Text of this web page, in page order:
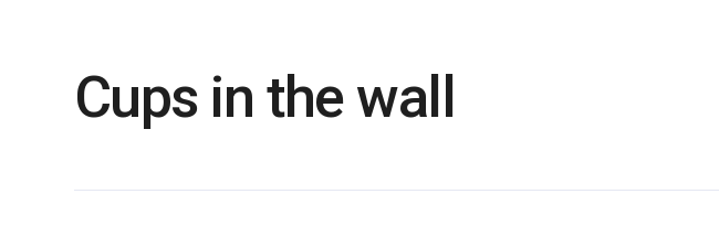
Cups in the wall